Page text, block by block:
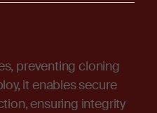
preventing cloning
it enables secure
ensuring integrity